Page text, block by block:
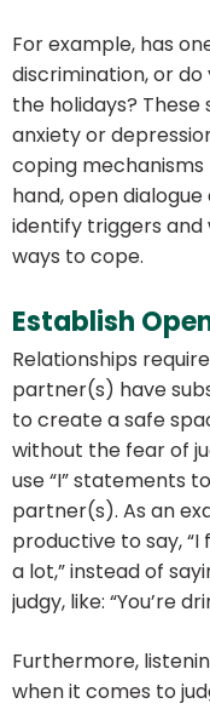
For example, has
discrimination, or
the holidays?
anxiety or
coping
hand, open
identify triggers
ways to cope.
Establish
Relationships
partner(s) have
to create a safe
without the fear of
use “I” statements
partner(s). As an
productive to say, “I
a lot,” instead of
judgy, like: “You’re
Furthermore,
when it comes to